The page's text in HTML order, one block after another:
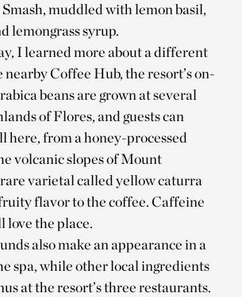
muddled with lemon basil,
lemongrass syrup.
I learned more about a different
nearby Coffee Hub, the resort’s on-
beans are grown at several
of Flores, and guests can
here, from a honey-processed
volcanic slopes of Mount
varietal called yellow caturra
flavor to the coffee. Caffeine
love the place.
also make an appearance in a
spa, while other local ingredients
at the resort’s three restaurants.